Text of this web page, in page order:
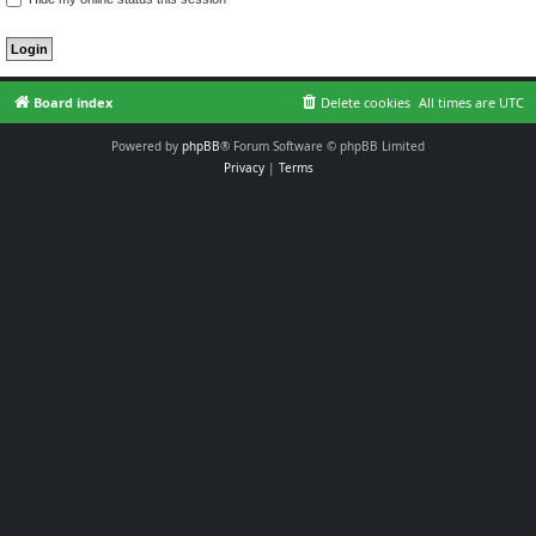
Board index All times are UTC
Delete cookies
Powered by phpBB® Forum Software © phpBB Limited
Privacy| Terms